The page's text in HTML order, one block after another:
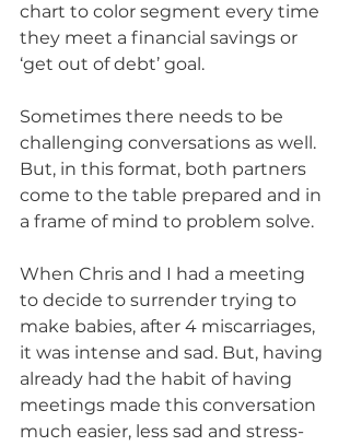
chart to color segment every time
they meet a financial savings or
‘get out of debt’ goal.
Sometimes there needs to be
challenging conversations as well.
But, in this format, both partners
come to the table prepared and in
a frame of mind to problem solve.
When Chris and I had a meeting
to decide to surrender trying to
make babies, after 4 miscarriages,
it was intense and sad. But, having
already had the habit of having
meetings made this conversation
much easier, less sad and stress-